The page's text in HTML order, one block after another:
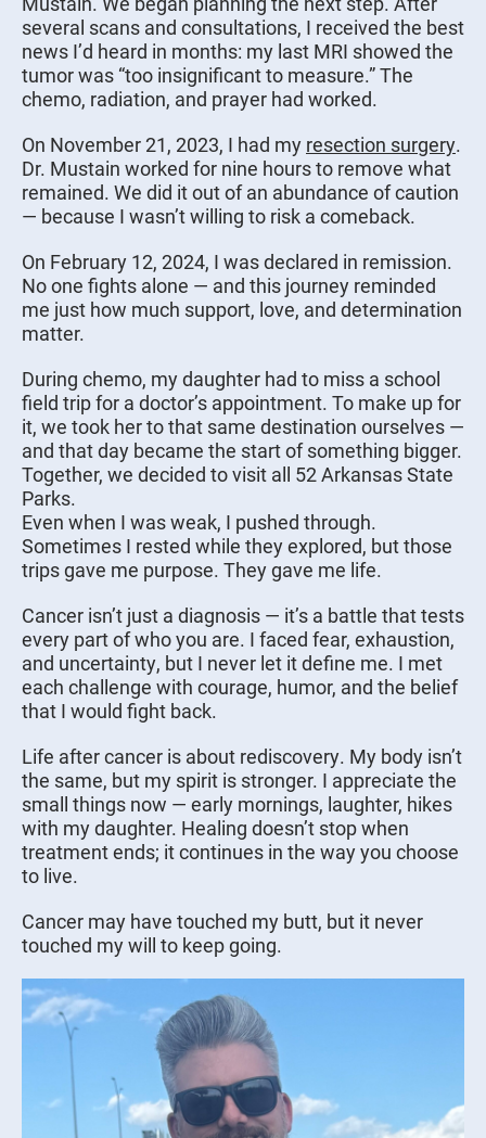
several scans and consultations, I received the best
news I’d heard in months: my last MRI showed the
tumor was “too insignificant to measure.” The
chemo, radiation, and prayer had worked.
On November 21, 2023, I had my resection surgery.
Dr. Mustain worked for nine hours to remove what
remained. We did it out of an abundance of caution
— because I wasn’t willing to risk a comeback.
On February 12, 2024, I was declared in remission.
No one fights alone — and this journey reminded
me just how much support, love, and determination
matter.
During chemo, my daughter had to miss a school
field trip for a doctor’s appointment. To make up for
it, we took her to that same destination ourselves —
and that day became the start of something bigger.
Together, we decided to visit all 52 Arkansas State
Parks.
Even when I was weak, I pushed through.
Sometimes I rested while they explored, but those
trips gave me purpose. They gave me life.
Cancer isn’t just a diagnosis — it’s a battle that tests
every part of who you are. I faced fear, exhaustion,
and uncertainty, but I never let it define me. I met
each challenge with courage, humor, and the belief
that I would fight back.
Life after cancer is about rediscovery. My body isn’t
the same, but my spirit is stronger. I appreciate the
small things now — early mornings, laughter, hikes
with my daughter. Healing doesn’t stop when
treatment ends; it continues in the way you choose
to live.
Cancer may have touched my butt, but it never
touched my will to keep going.